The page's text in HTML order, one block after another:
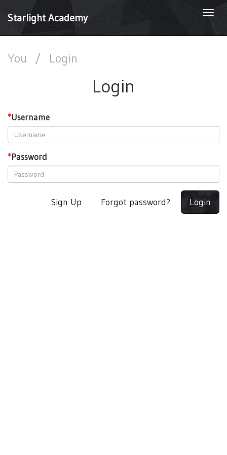
Starlight Academy
You / Login
Login
*Username
*Password
Sign Up Forgot password? Login